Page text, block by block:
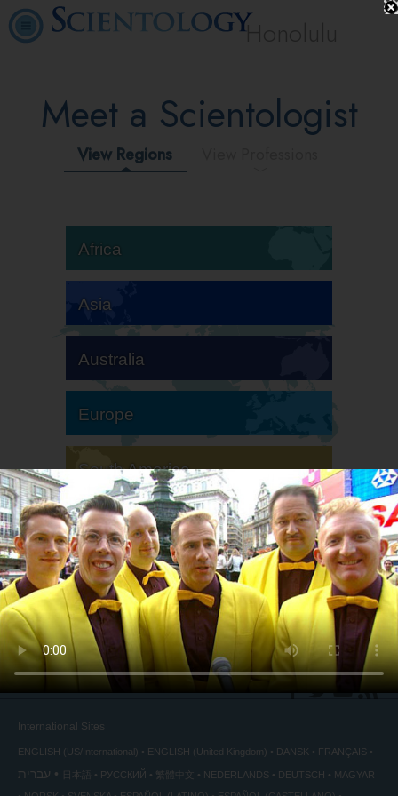
Honolulu
Meet a Scientologist
View Regions
Africa
Asia
Australia
Europe
South America
North America
International Sites
ENGLISH (US/International) ENGLISH (United Kingdom) DANSK FRANÇAIS
עברית 日本語 РУССКИЙ 繁體中文 NEDERLANDS DEUTSCH
MAGYAR